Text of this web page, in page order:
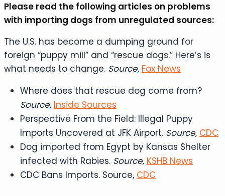
Please read the following articles on problems
with importing dogs from unregulated sources:
The U.S. has become a dumping ground for
foreign “puppy mill” and “rescue dogs.” Here’s is
what needs to change. Source, Fox News
Where does that rescue dog come from?
Source, Inside Sources
Perspective From the Field: Illegal Puppy
Imports Uncovered at JFK Airport. Source, CDC
Dog imported from Egypt by Kansas Shelter
infected with Rabies. Source, KSHB News
CDC Bans Imports. Source, CDC